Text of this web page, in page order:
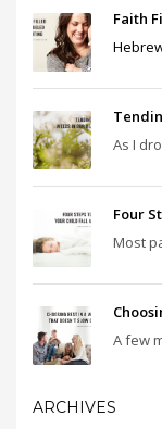
Faith
As I
Four
Most
A few
ARCHIVES